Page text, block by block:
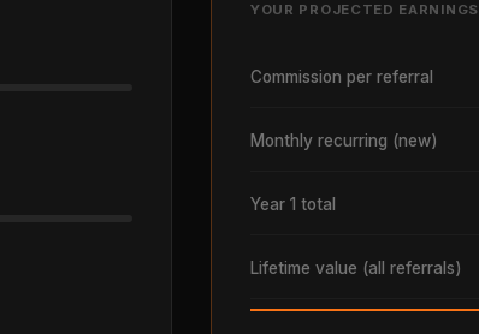
YOUR PROJECTED EARNINGS
Commission per referral
Monthly recurring (new)
Year 1 total
Lifetime value (all referrals)